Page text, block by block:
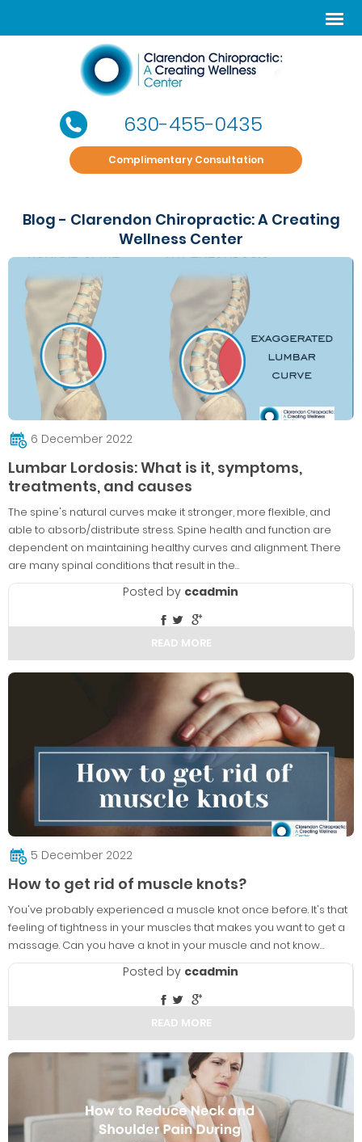
630-455-0435
Complimentary Consultation
Blog - Clarendon Chiropractic: A Creating
Wellness Center
6 December 2022
Lumbar Lordosis: What is it, symptoms,
treatments, and causes
The spine's natural curves make it stronger, more flexible, and
able to absorb/distribute stress. Spine health and function are
dependent on maintaining healthy curves and alignment. There
are many spinal conditions that result in the…
Posted by ccadmin
READ MORE
5 December 2022
How to get rid of muscle knots?
You've probably experienced a muscle knot once before. It's that
feeling of tightness in your muscles that makes you want to get a
massage. Can you have a knot in your muscle and not know…
Posted by ccadmin
READ MORE